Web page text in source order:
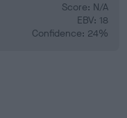
Score: N/A
EBV: 18
Confidence: 24%